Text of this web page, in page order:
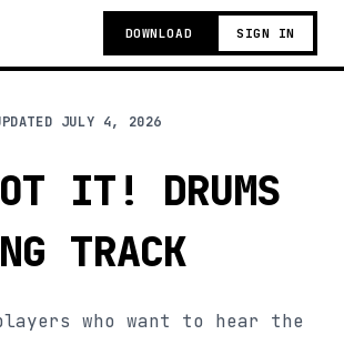
DOWNLOAD SIGN IN
JULY 4, 2026
IT! DRUMS
TRACK
who want to hear the